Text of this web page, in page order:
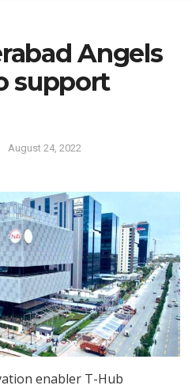
Angels
support
August 24, 2022
enabler T-Hub